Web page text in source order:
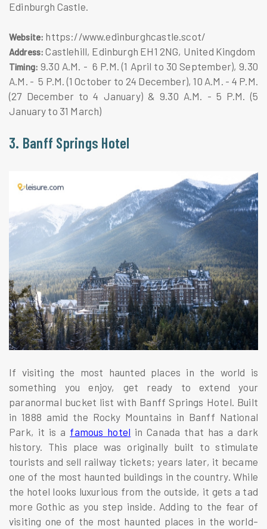
Edinburgh Castle.
Website: https://www.edinburghcastle.scot/
Address: Castlehill, Edinburgh EH1 2NG, United Kingdom
Timing: 9.30 A.M. - 6 P.M. (1 April to 30 September), 9.30
A.M. - 5 P.M. (1 October to 24 December), 10 A.M. - 4 P.M.
(27 December to 4 January) & 9.30 A.M. - 5 P.M. (5
January to 31 March)
3. Banff Springs Hotel
If visiting the most haunted places in the world is
something you enjoy, get ready to extend your
paranormal bucket list with Banff Springs Hotel. Built
in 1888 amid the Rocky Mountains in Banff National
Park, it is a famous hotel in Canada that has a dark
history. This place was originally built to stimulate
tourists and sell railway tickets; years later, it became
one of the most haunted buildings in the country. While
the hotel looks luxurious from the outside, it gets a tad
more Gothic as you step inside. Adding to the fear of
visiting one of the most haunted places in the world–